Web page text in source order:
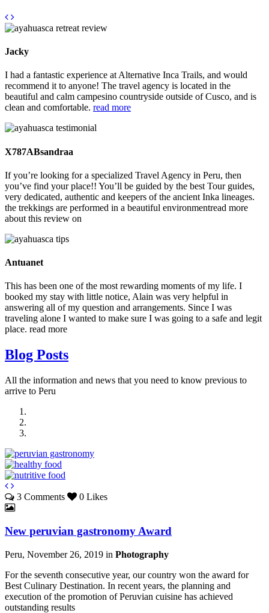
Jacky
I had a fantastic experience at Alternative Inca Trails, and would
recommend it to anyone! The travel agency is located in the
beautiful and calm campesino countryside outside of Cusco, and is
clean and comfortable. read more
X787ABsandraa
If you’re looking for a specialized Travel Agency in Peru, then
you’ve find your place!! You’ll be guided by the best Tour guides,
very dedicated, authentic and keepers of the ancient Inka lineages.
the trekkings are performed in a beautiful environmentread more
about this review on
Antuanet
This has been one of the most rewarding moments of my life. I
booked my stay with little notice, Alain was very helpful in
answering all of my question and arrangements. Since I was
traveling alone I wanted to make sure I was going to a safe and legit
place. read more
Blog Posts
All the information and news that you need to know previous to
arrive to Peru
3 Comments 0 Likes
New peruvian gastronomy Award
Peru, November 26, 2019 in Photography
For the seventh consecutive year, our country won the award for
Best Culinary Destination. In recent years, the planning and
execution of the promotion of Peruvian cuisine has achieved
outstanding results